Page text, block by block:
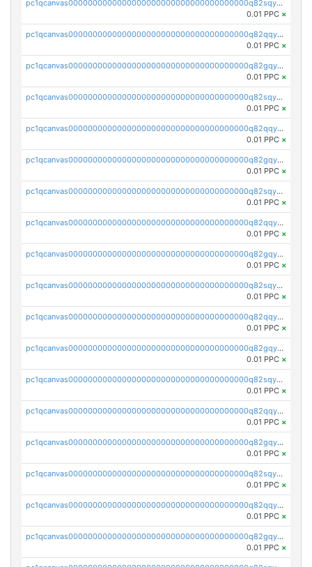
pc1qcanvas0000000000000000000000000000000000000q82sqyqps2vrezt
0.01 PPC ×
pc1qcanvas0000000000000000000000000000000000000q82qqyyps5muwtw
0.01 PPC ×
pc1qcanvas0000000000000000000000000000000000000q82gqyypslq4kqp
0.01 PPC ×
pc1qcanvas0000000000000000000000000000000000000q82sqyypszywhas
0.01 PPC ×
pc1qcanvas0000000000000000000000000000000000000q82qqygpsvrtur2
0.01 PPC ×
pc1qcanvas0000000000000000000000000000000000000q82gqygps8czyg9
0.01 PPC ×
pc1qcanvas0000000000000000000000000000000000000q82sqygps6ue945
0.01 PPC ×
pc1qcanvas0000000000000000000000000000000000000q82qqyvpsytxju3
0.01 PPC ×
pc1qcanvas0000000000000000000000000000000000000q82gqyvps0s02h7
0.01 PPC ×
pc1qcanvas0000000000000000000000000000000000000q82sqyvpsj55t20
0.01 PPC ×
pc1qcanvas0000000000000000000000000000000000000q82qqysps46v3nz
0.01 PPC ×
pc1qcanvas0000000000000000000000000000000000000q82gqysps7p9fcd
0.01 PPC ×
pc1qcanvas0000000000000000000000000000000000000q82sqyspsr97g9u
0.01 PPC ×
pc1qcanvas0000000000000000000000000000000000000q82qqy5psajplve
0.01 PPC ×
pc1qcanvas0000000000000000000000000000000000000q82gqy5pskfg88k
0.01 PPC ×
pc1qcanvas0000000000000000000000000000000000000q82sqy5pstdnx68
0.01 PPC ×
pc1qcanvas0000000000000000000000000000000000000q82qqycps92kdya
0.01 PPC ×
pc1qcanvas0000000000000000000000000000000000000q82gqycpsw3l40j
0.01 PPC ×